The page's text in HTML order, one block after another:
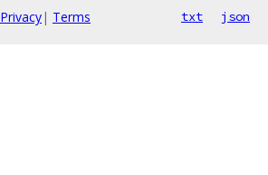
Privacy| Terms txt json